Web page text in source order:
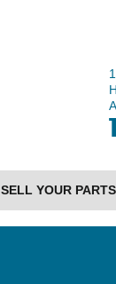
SELL YOUR PARTS